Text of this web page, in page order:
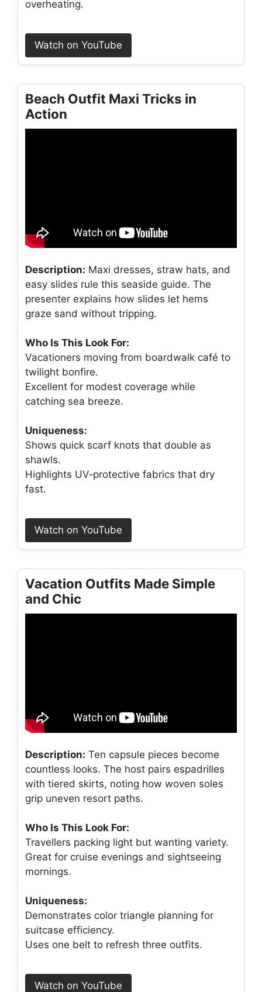
overheating.
Watch on YouTube
Beach Outfit Maxi Tricks in
Action
Description: Maxi dresses, straw hats, and
easy slides rule this seaside guide. The
presenter explains how slides let hems
graze sand without tripping.
Who Is This Look For:
Vacationers moving from boardwalk café to
twilight bonfire.
Excellent for modest coverage while
catching sea breeze.
Uniqueness:
Shows quick scarf knots that double as
shawls.
Highlights UV‑protective fabrics that dry
fast.
Watch on YouTube
Vacation Outfits Made Simple
and Chic
Description: Ten capsule pieces become
countless looks. The host pairs espadrilles
with tiered skirts, noting how woven soles
grip uneven resort paths.
Who Is This Look For:
Travellers packing light but wanting variety.
Great for cruise evenings and sightseeing
mornings.
Uniqueness:
Demonstrates color triangle planning for
suitcase efficiency.
Uses one belt to refresh three outfits.
Watch on YouTube